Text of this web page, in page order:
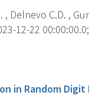
, Delnevo C.D. ,
12-22
in Random